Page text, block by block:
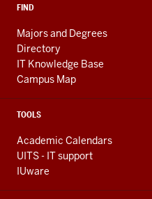
FIND
Majors and Degrees
Directory
IT Knowledge Base
Campus Map
TOOLS
Academic Calendars
UITS - IT support
IUware